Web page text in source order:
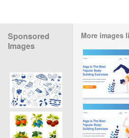
Sponsored
Images
More images